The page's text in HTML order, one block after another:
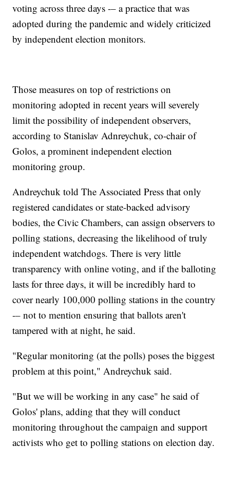
voting across three days -– a practice that was
adopted during the pandemic and widely criticized
by independent election monitors.
Those measures on top of restrictions on
monitoring adopted in recent years will severely
limit the possibility of independent observers,
according to Stanislav Adnreychuk, co-chair of
Golos, a prominent independent election
monitoring group.
Andreychuk told The Associated Press that only
registered candidates or state-backed advisory
bodies, the Civic Chambers, can assign observers to
polling stations, decreasing the likelihood of truly
independent watchdogs. There is very little
transparency with online voting, and if the balloting
lasts for three days, it will be incredibly hard to
cover nearly 100,000 polling stations in the country
-– not to mention ensuring that ballots aren't
tampered with at night, he said.
"Regular monitoring (at the polls) poses the biggest
problem at this point," Andreychuk said.
"But we will be working in any case" he said of
Golos' plans, adding that they will conduct
monitoring throughout the campaign and support
activists who get to polling stations on election day.